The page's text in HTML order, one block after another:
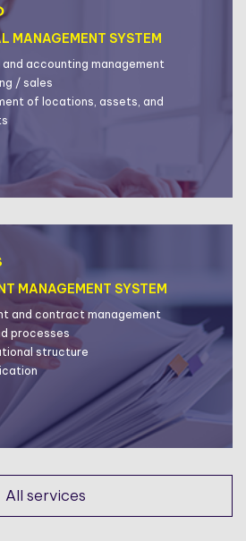
MANAGEMENT SYSTEM
and accounting management
/ sales
of locations, assets, and
MANAGEMENT SYSTEM
and contract management
processes
structure
All services